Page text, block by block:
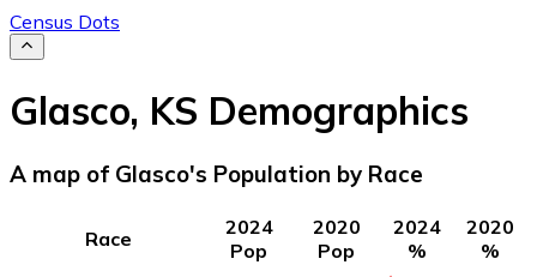
Census Dots
Glasco, KS Demographics
A map of Glasco's Population by Race
Race
2024
Pop
2020
Pop
2024
%
2020
%